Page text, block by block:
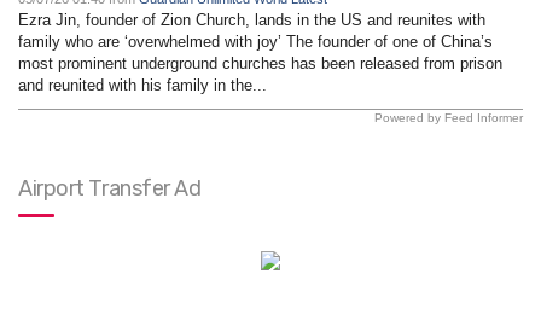
Ezra Jin, founder of Zion Church, lands in the US and reunites with
family who are ‘overwhelmed with joy’ The founder of one of China’s
most prominent underground churches has been released from prison
and reunited with his family in the...
Powered by Feed Informer
Airport Transfer Ad